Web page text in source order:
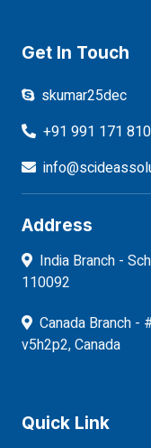
Get In Touch
skumar25dec
+91 991 171
Address
India Branch -
110092
Canada Branch -
v5h2p2, Canada
Quick Link